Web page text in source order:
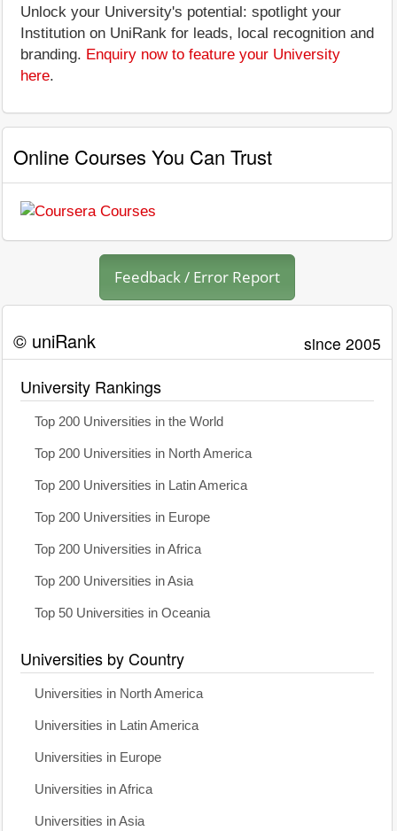
Unlock your University's potential: spotlight your
Institution on UniRank for leads, local recognition and
branding. Enquiry now to feature your University
here.
Online Courses You Can Trust
Feedback / Error Report
© uniRank since 2005
University Rankings
Top 200 Universities in the World
Top 200 Universities in North America
Top 200 Universities in Latin America
Top 200 Universities in Europe
Top 200 Universities in Africa
Top 200 Universities in Asia
Top 50 Universities in Oceania
Universities by Country
Universities in North America
Universities in Latin America
Universities in Europe
Universities in Africa
Universities in Asia